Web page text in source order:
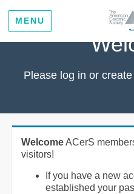
MENU
Please log in or
WelcomeACerS
visitors!
If you have a new
established your